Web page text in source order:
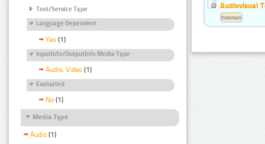
Tool/Service Type
Language Dependent
Yes (1)
InputInfo/OutputInfo Media Type
Audio, Video (1)
Evaluated
No (1)
Media Type
Audio (1)
Audiovisual
Estonian